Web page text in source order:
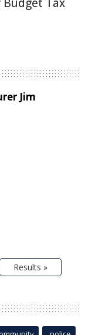
Jim
Results »